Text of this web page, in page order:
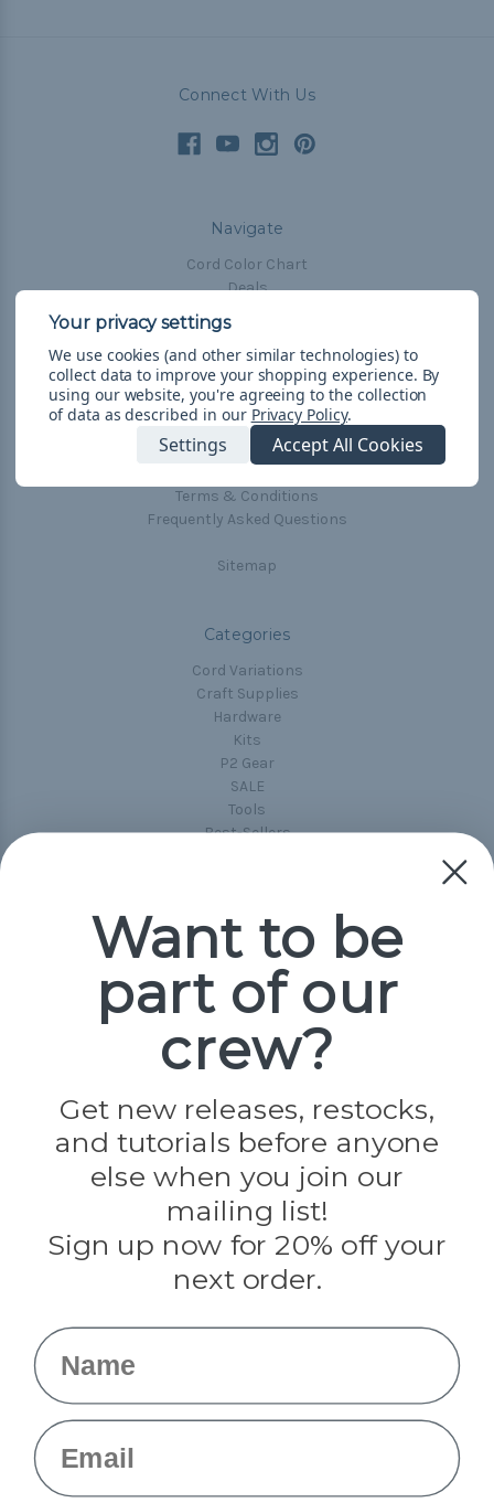
Connect With Us
Navigate
Cord Color Chart
Deals
The Paracorner
Blog
Email Subscription
Account Information
Shipping & Returns
Terms & Conditions
Frequently Asked Questions
Sitemap
Categories
Cord Variations
Craft Supplies
Hardware
Kits
P2 Gear
SALE
Tools
Best-Sellers
Popular Brands
Paracord Planet
Jig Pro Shop
Evandale
Knottology
Rothco
Tulip
Info
We use cookies (and other similar technologies) to
collect data to improve your shopping experience. By
using our website, you're agreeing to the collection
of data as described in our Privacy Policy.
Settings Accept All Cookies
Want to be
part of our
crew?
Get new releases, restocks,
and tutorials before anyone
else when you join our
mailing list!
Sign up now for 20% off your
next order.
Name
Email